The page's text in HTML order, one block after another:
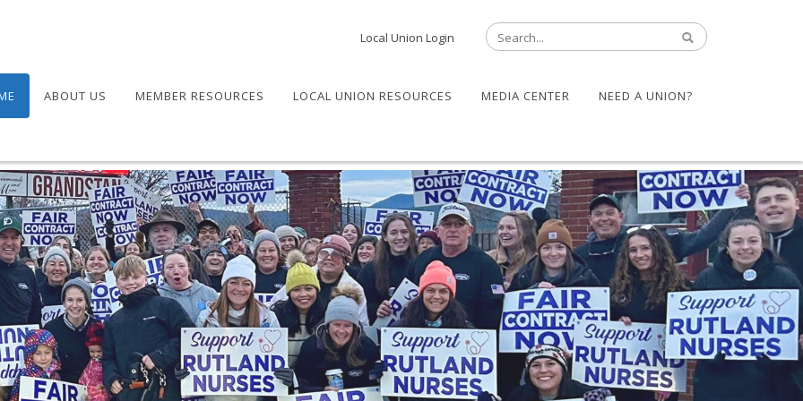
Local Union Login
ABOUT US MEMBER RESOURCES LOCAL UNION RESOURCES MEDIA CENTER NEED A UNION?